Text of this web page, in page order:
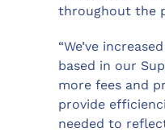
throughout the
“We’ve
based in our
more fees and
provide
needed to